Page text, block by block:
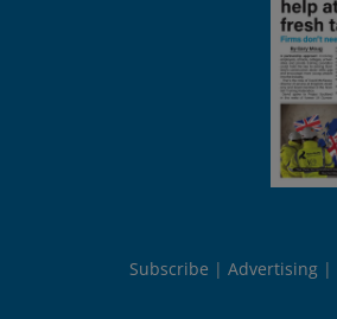
Subscribe Advertising